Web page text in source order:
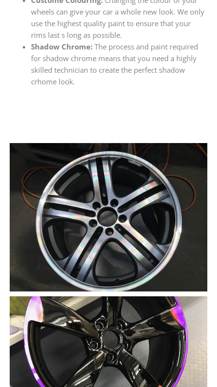
wheels can give your car a whole new look. We only
use the highest quality paint to ensure that your
rims last s long as possible.
Shadow Chrome:The process and paint required
for shadow chrome means that you need a highly
skilled technician to create the perfect shadow
crhome look.